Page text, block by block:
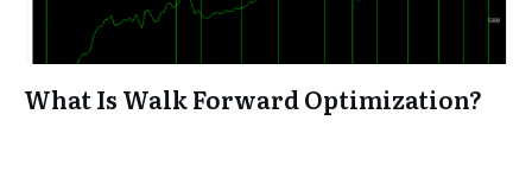
What Is Walk Forward Optimization?